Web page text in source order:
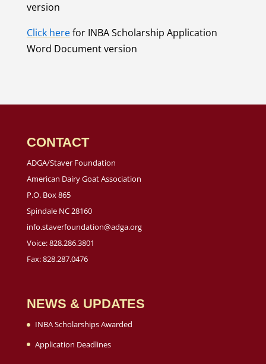
version
Click herefor INBA Scholarship Application
Word Document version
CONTACT
ADGA/Staver Foundation
American Dairy Goat Association
P.O. Box 865
Spindale NC 28160
info.staverfoundation@adga.org
Voice: 828.286.3801
Fax: 828.287.0476
NEWS & UPDATES
INBA Scholarships Awarded
Application Deadlines